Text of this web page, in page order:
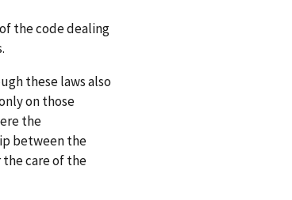
the code dealing
these laws also
on those
the
between the
care of the